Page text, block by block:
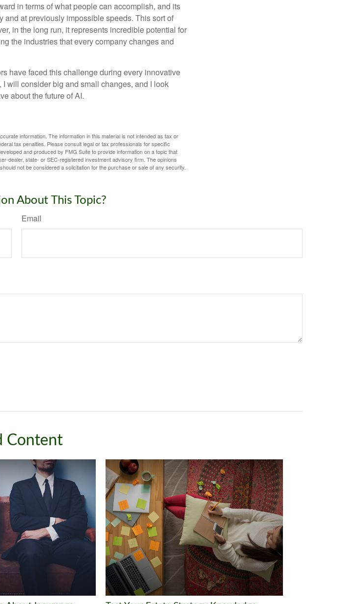
in terms of what people can accomplish, and its
at previously impossible speeds. This sort of
in the long run, it represents incredible potential for
the industries that every company changes and
have faced this challenge during every innovative
will consider big and small changes, and I look
about the future of AI.
information. The information in this material is not intended as tax or
tax penalties. Please consult legal or tax professionals for specific
and produced by FMG Suite to provide information on a topic that
dealer, state- or SEC-registered investment advisory firm. The opinions
not be considered a solicitation for the purchase or sale of any security.
About This Topic?
Email
Content